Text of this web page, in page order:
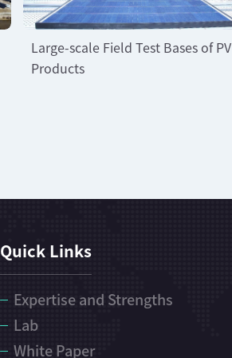
Large-scale Field Test Bases of PV
Products
Quick Links
Expertise and Strengths
Lab
White Paper